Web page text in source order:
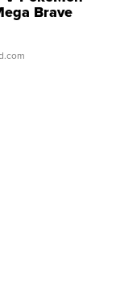
Brave
Rare H...